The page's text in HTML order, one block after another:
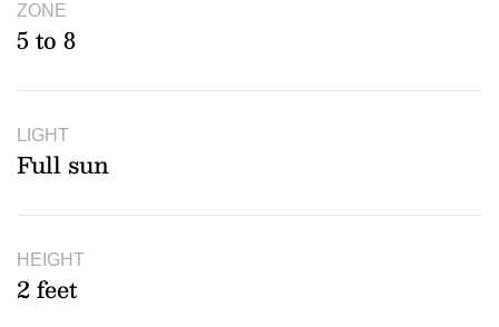
ZONE
5 to 8
LIGHT
Full sun
HEIGHT
2 feet